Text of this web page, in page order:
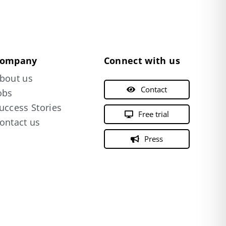
us
Stories
us
Connect with us
Contact
Free trial
Press